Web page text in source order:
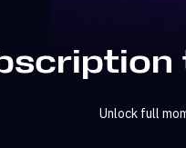
Unlock full